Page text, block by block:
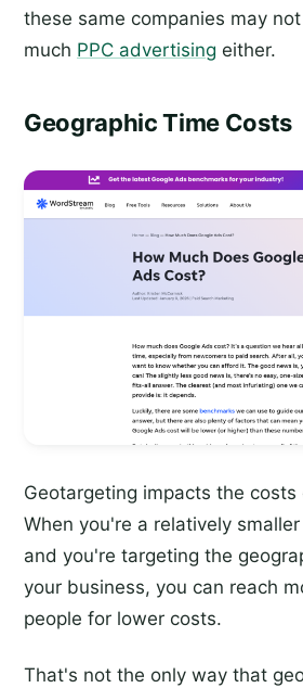
these same companies may
much PPC advertising either.
Geographic Time Costs
Geotargeting impacts the
When you're a relatively
and you're targeting the
your business, you can reach
people for lower costs.
That's not the only way that